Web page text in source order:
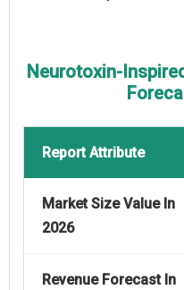
Neurotoxin-
Report Attribute
Market Size Value In
2026
Revenue Forecast In